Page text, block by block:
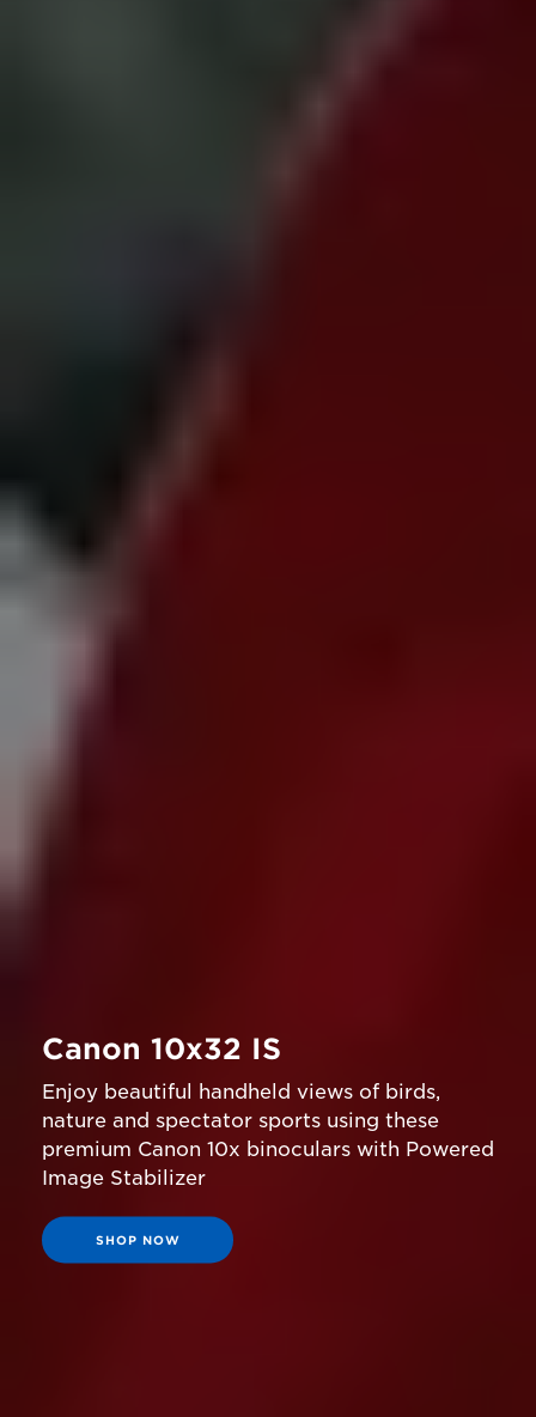
Canon 10x32 IS
Enjoy beautiful handheld views of birds,
nature and spectator sports using these
premium Canon 10x binoculars with Powered
Image Stabilizer
SHOP NOW